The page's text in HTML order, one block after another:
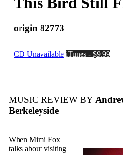
origin 82773
CD Unavailable iTunes - $9.99
MUSIC REVIEW BY
Berkeleyside
When Mimi Fox
talks about visiting